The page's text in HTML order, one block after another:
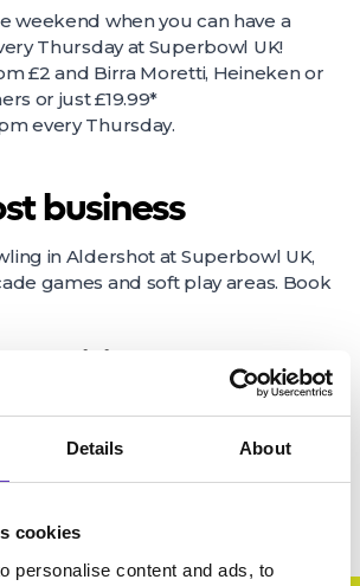
Details About
cookies
personalise content and ads, to
weekend when you can have a
Thursday at Superbowl UK!
£2 and Birra Moretti, Heineken or
or just £19.99*
every Thursday.
business
in Aldershot at Superbowl UK,
games and soft play areas. Book
apply. *Available Thursday from 7pm only,